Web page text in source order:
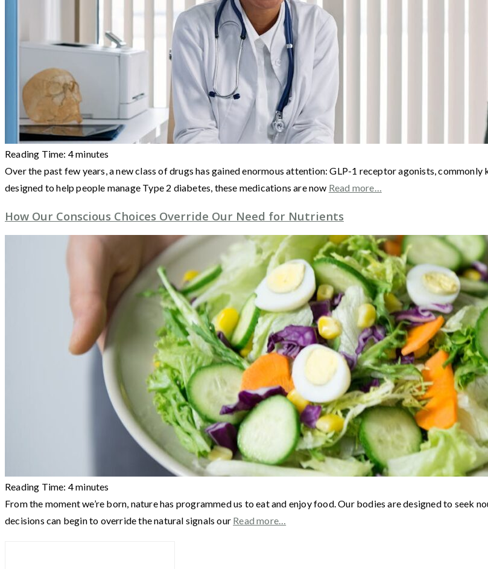
Reading Time: 4minutes
Over the past few years, a new class of drugs has gained enormous attention: GLP-1 receptor agonists,
designed to help people manage Type 2 diabetes, these medications are now Read more…
How Our Conscious Choices Override Our Need for Nutrients
Reading Time: 4minutes
From the moment we’re born, nature has programmed us to eat and enjoy food. Our bodies are designed to seek
decisions can begin to override the natural signals our Read more…